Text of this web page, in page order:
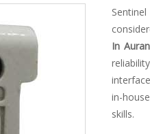
In
in-
skills.